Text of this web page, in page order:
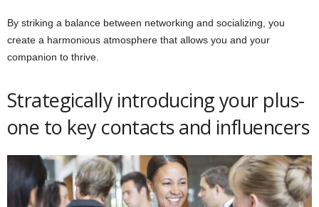
By striking a balance between networking and socializing, you
create a harmonious atmosphere that allows you and your
companion to thrive.
Strategically introducing your plus-
one to key contacts and influencers